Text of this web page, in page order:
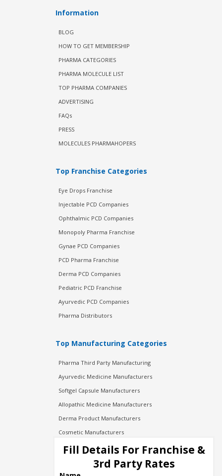
Information
BLOG
HOW TO GET MEMBERSHIP
PHARMA CATEGORIES
PHARMA MOLECULE LIST
TOP PHARMA COMPANIES
ADVERTISING
FAQs
PRESS
MOLECULES PHARMAHOPERS
Top Franchise Categories
Eye Drops Franchise
Injectable PCD Companies
Ophthalmic PCD Companies
Monopoly Pharma Franchise
Gynae PCD Companies
PCD Pharma Franchise
Derma PCD Companies
Pediatric PCD Franchise
Ayurvedic PCD Companies
Pharma Distributors
Top Manufacturing Categories
Pharma Third Party Manufacturing
Ayurvedic Medicine Manufacturers
Softgel Capsule Manufacturers
Allopathic Medicine Manufacturers
Derma Product Manufacturers
Cosmetic Manufacturers
Injection Manufacturers
Pharma Manufacturers
Pharma Contract Manufacturing
Fill Details For Franchise &
3rd Party Rates